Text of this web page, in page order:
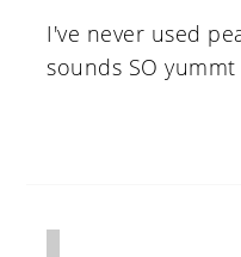
I've never used
sounds SO yummt